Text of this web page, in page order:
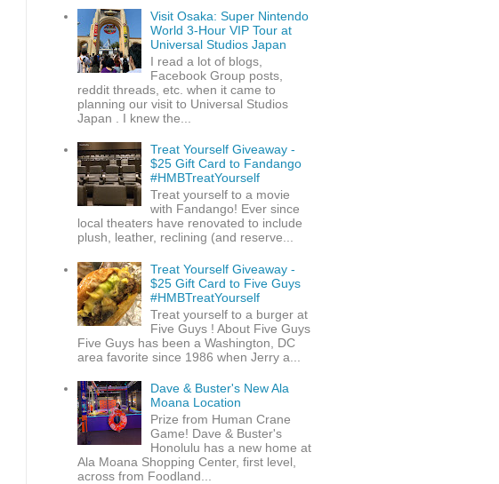
Visit Osaka: Super Nintendo
World 3-Hour VIP Tour at
Universal Studios Japan
I read a lot of blogs,
Facebook Group posts,
reddit threads, etc. when it came to
planning our visit to Universal Studios
Japan . I knew the...
Treat Yourself Giveaway -
$25 Gift Card to Fandango
#HMBTreatYourself
Treat yourself to a movie
with Fandango! Ever since
local theaters have renovated to include
plush, leather, reclining (and reserve...
Treat Yourself Giveaway -
$25 Gift Card to Five Guys
#HMBTreatYourself
Treat yourself to a burger at
Five Guys ! About Five Guys
Five Guys has been a Washington, DC
area favorite since 1986 when Jerry a...
Dave & Buster's New Ala
Moana Location
Prize from Human Crane
Game! Dave & Buster's
Honolulu has a new home at
Ala Moana Shopping Center, first level,
across from Foodland...